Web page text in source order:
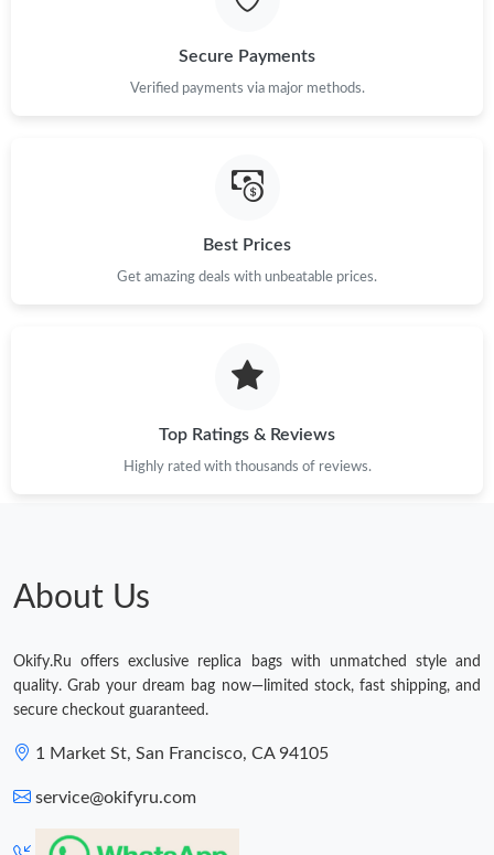
Just Sold: Alice from San Jose on Jun 07, 2026 at 10:12 PM.
Just Sold: Oscar from Kansas City on Jun 17, 2026 at 6:54 PM.
Secure Payments
Verified payments via major methods.
Best Prices
Get amazing deals with unbeatable prices.
Top Ratings & Reviews
Highly rated with thousands of reviews.
About Us
Okify.Ru offers exclusive replica bags with unmatched style and
quality. Grab your dream bag now—limited stock, fast shipping, and
secure checkout guaranteed.
1 Market St, San Francisco, CA 94105
service@okifyru.com